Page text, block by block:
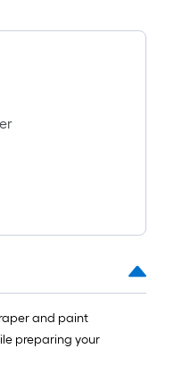
and paint
preparing your